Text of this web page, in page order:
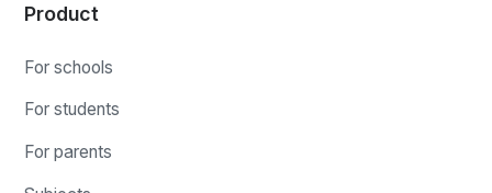
Product
For schools
For students
For parents